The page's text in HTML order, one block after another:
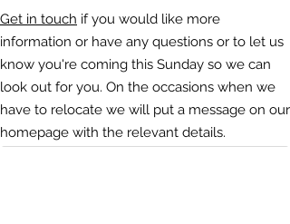
Get in touch if you would like more
information or have any questions or to let us
know you're coming this Sunday so we can
look out for you. On the occasions when we
have to relocate we will put a message on our
homepage with the relevant details.